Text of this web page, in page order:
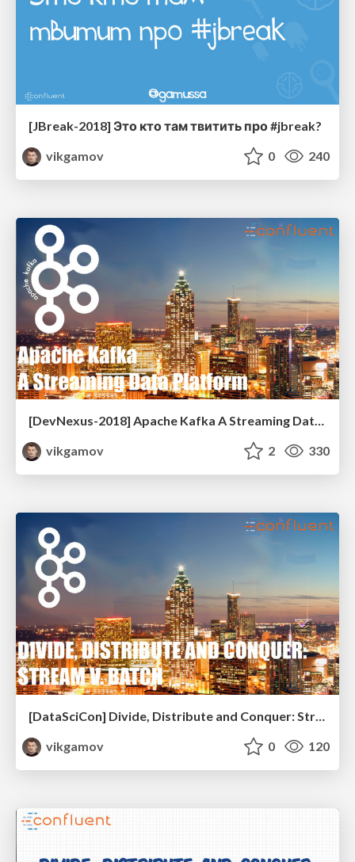
[JBreak-2018] Это кто там твитить про #jbreak?
vikgamov
0 240
[DevNexus-2018] Apache Kafka A Streaming Data Platform
vikgamov
2 330
vikgamov
0 120